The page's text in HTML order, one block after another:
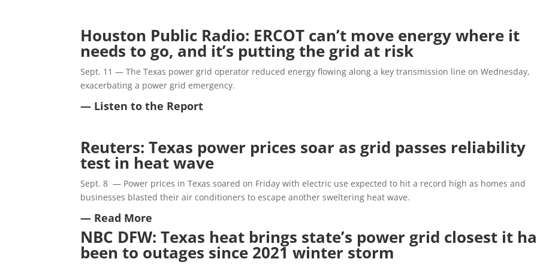
Houston Public Radio: ERCOT can’t move energy where it
needs to go, and it’s putting the grid at risk
Sept. 11 — The Texas power grid operator reduced energy flowing along a key transmission line on Wednesday,
exacerbating a power grid emergency.
— Listen to the Report
Reuters: Texas power prices soar as grid passes reliability
test in heat wave
Sept. 8 — Power prices in Texas soared on Friday with electric use expected to hit a record high as homes and
businesses blasted their air conditioners to escape another sweltering heat wave.
— Read More
NBC DFW: Texas heat brings state’s power grid closest it
been to outages since 2021 winter storm